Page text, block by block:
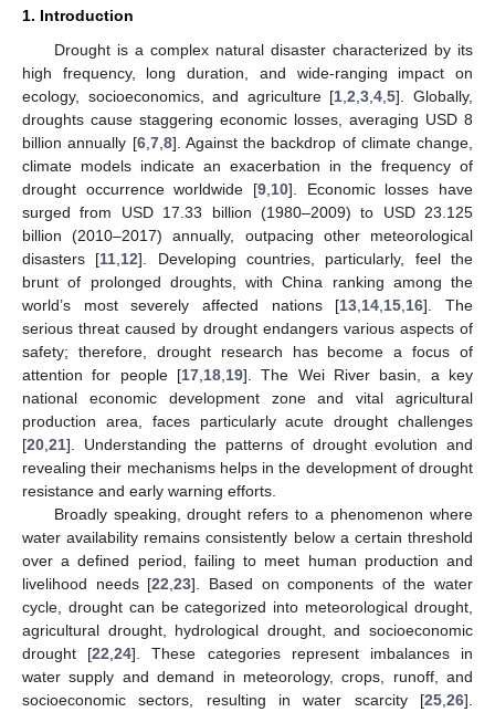
1. Introduction
Drought is a complex natural disaster characterized by its
high frequency, long duration, and wide-ranging impact on
ecology, socioeconomics, and agriculture [1 ,2 ,3 ,4 ,5]. Globally,
droughts cause staggering economic losses, averaging USD 8
billion annually [6, 7, 8]. Against the backdrop of climate change,
climate models indicate an exacerbation in the frequency of
drought occurrence worldwide [9 10]. Economic losses have
surged from USD 17.33 billion (1980–2009) to USD 23.125
billion (2010–2017) annually, outpacing other meteorological
disasters [11 12]. Developing countries, particularly, feel the
brunt of prolonged droughts, with China ranking among the
world’s most severely affected nations [13 14 15 16]. The
serious threat caused by drought endangers various aspects of
safety; therefore, drought research has become a focus of
attention for people [17 18 19]. The Wei River basin, a key
national economic development zone and vital agricultural
production area, faces particularly acute drought challenges
[20 21]. Understanding the patterns of drought evolution and
revealing their mechanisms helps in the development of drought
resistance and early warning efforts.
Broadly speaking, drought refers to a phenomenon where
water availability remains consistently below a certain threshold
over a defined period, failing to meet human production and
livelihood needs [22 ,23]. Based on components of the water
cycle, drought can be categorized into meteorological drought,
agricultural drought, hydrological drought, and socioeconomic
drought [22 ,24]. These categories represent imbalances in
water supply and demand in meteorology, crops, runoff, and
socioeconomic sectors, resulting in water scarcity [25 26].